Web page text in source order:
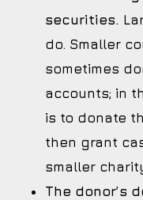
securities.
do. Smaller
sometimes
accounts; in
is to donate
then grant
smaller
The donor’s